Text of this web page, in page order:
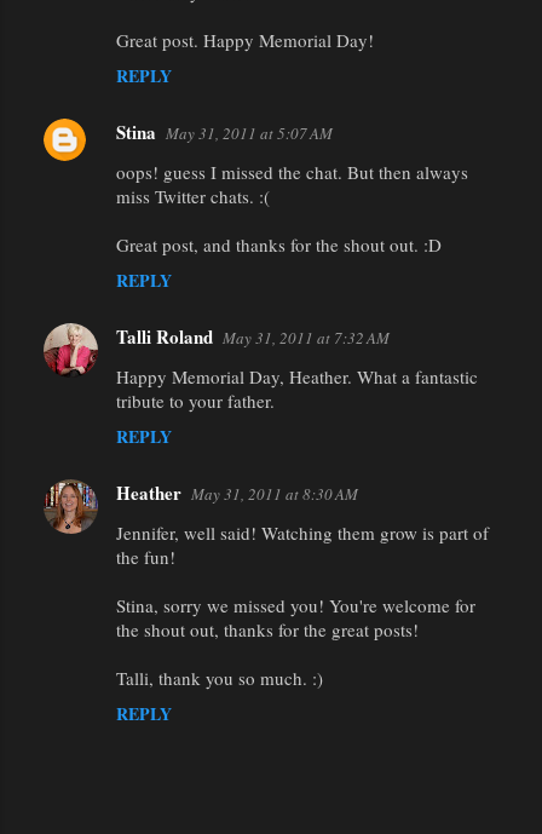
Great post. Happy Memorial Day!
REPLY
Stina May 31, 2011 at 5:07 AM
oops! guess I missed the chat. But then always
miss Twitter chats. :(
Great post, and thanks for the shout out. :D
REPLY
Talli Roland May 31, 2011 at 7:32 AM
Happy Memorial Day, Heather. What a fantastic
tribute to your father.
REPLY
Heather May 31, 2011 at 8:30 AM
Jennifer, well said! Watching them grow is part of
the fun!
Stina, sorry we missed you! You're welcome for
the shout out, thanks for the great posts!
Talli, thank you so much. :)
REPLY